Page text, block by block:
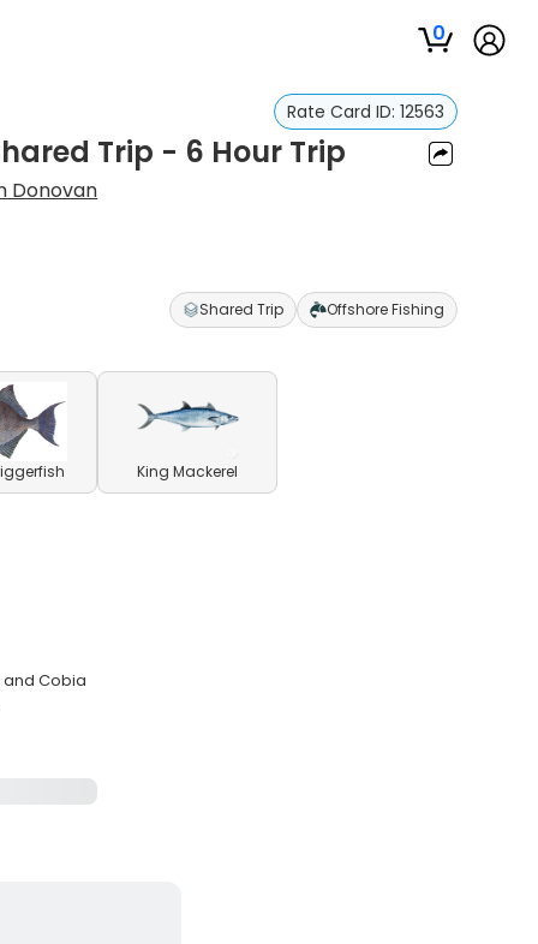
0
Rate Card ID: 12563
Trip - 6 Hour Trip
Donovan
Shared Trip Offshore Fishing
King Mackerel
and Cobia